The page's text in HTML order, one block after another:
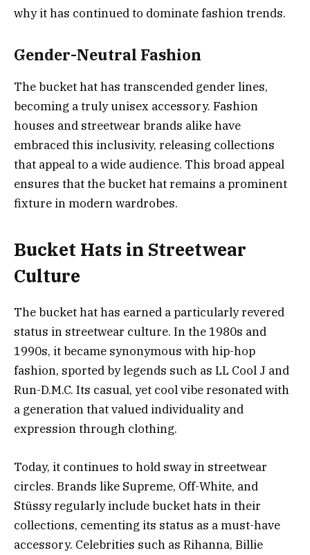
why it has continued to dominate fashion trends.
Gender-Neutral Fashion
The bucket hat has transcended gender lines,
becoming a truly unisex accessory. Fashion
houses and streetwear brands alike have
embraced this inclusivity, releasing collections
that appeal to a wide audience. This broad appeal
ensures that the bucket hat remains a prominent
fixture in modern wardrobes.
Bucket Hats in Streetwear
Culture
The bucket hat has earned a particularly revered
status in streetwear culture. In the 1980s and
1990s, it became synonymous with hip-hop
fashion, sported by legends such as LL Cool J and
Run-D.M.C. Its casual, yet cool vibe resonated with
a generation that valued individuality and
expression through clothing.
Today, it continues to hold sway in streetwear
circles. Brands like Supreme, Off-White, and
Stüssy regularly include bucket hats in their
collections, cementing its status as a must-have
accessory. Celebrities such as Rihanna, Billie